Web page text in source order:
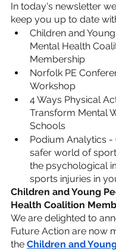
In today's newsletter
keep you up to date
Children and Young
Mental Health
Membership
Norfolk PE
Workshop
4 Ways Physical
Transform Mental
Schools
Podium Analytics -
safer world of
the psychological
sports injuries in
Children and Young
Health Coalition
We are delighted to
Future Action are now
the Children and